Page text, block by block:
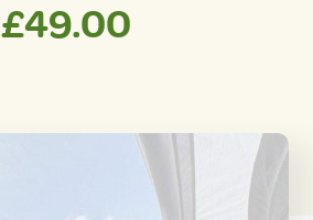
£49.00